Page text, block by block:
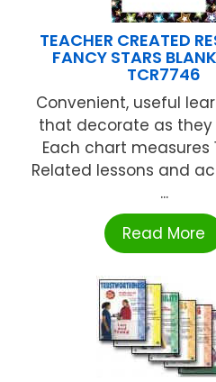
TEACHER CREATED
FANCY STARS
TCR7746
Convenient, useful
that decorate as
Each chart measures
Related lessons and
...
Read More